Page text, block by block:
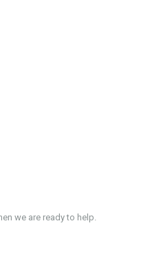
we are ready to help.